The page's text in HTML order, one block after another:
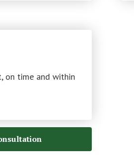
on time and within